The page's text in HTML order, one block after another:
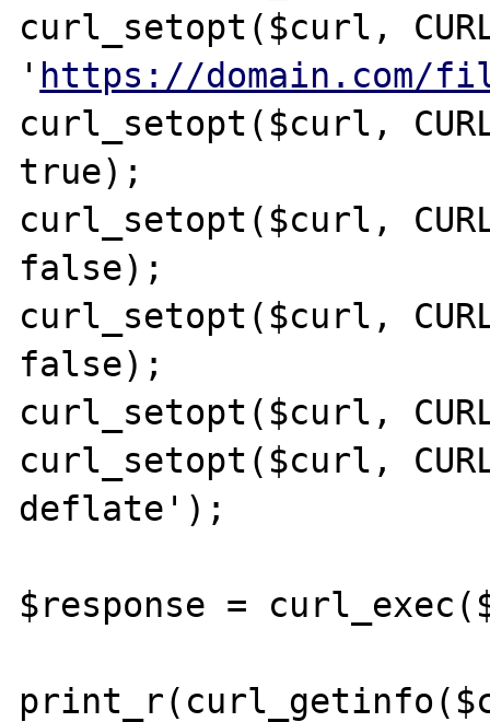
curl_setopt($curl,
' https://domain.com/
curl_setopt($curl,
true);
curl_setopt($curl,
false);
curl_setopt($curl,
false);
curl_setopt($curl,
curl_setopt($curl,
deflate');
$response =